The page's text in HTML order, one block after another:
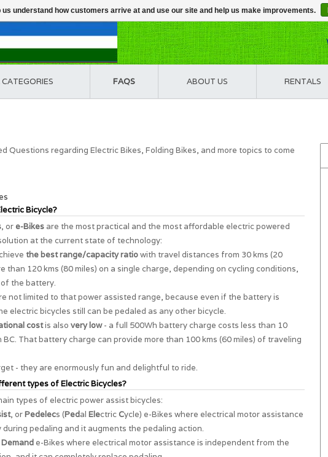
FAQS ABOUT US RENTALS
Questions regarding Electric Bikes, Folding Bikes, and more topics to come
Bicycle?
, or e-Bikes are the most practical and the most affordable electric powered
at the current state of technology:
the best range/capacity ratiowith travel distances from 30 kms (20
than 120 kms (80 miles) on a single charge, depending on cycling conditions,
the battery.
not limited to that power assisted range, because even if the battery is
electric bicycles still can be pedaled as any other bicycle.
costis also very low- a full 500Wh battery charge costs less than 10
BC. That battery charge can provide more than 100 kms (60 miles) of traveling
- they are enormously fun and delightful to ride.
types of Electric Bicycles?
types of electric power assist bicycles:
, orPedelecs (Pedal ElectricCycle) e-Bikes where electrical motor assistance
during pedaling and it augments the pedaling action.
e-Bikes where electrical motor assistance is independent from the
understand how customers arrive at and use our site and help us make improvements.